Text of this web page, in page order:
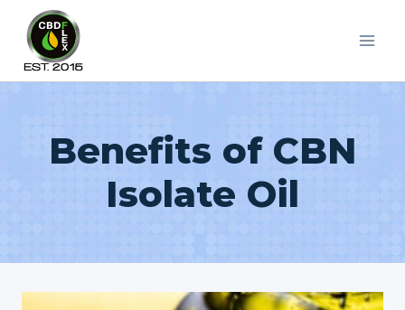
content
Benefits of CBN
Isolate Oil